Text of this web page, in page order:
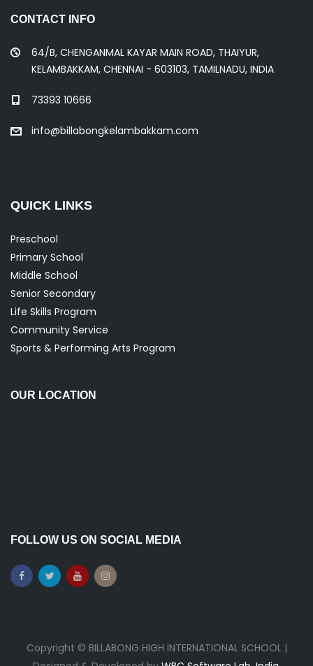
CONTACT INFO
64/B, CHENGANMAL KAYAR MAIN ROAD, THAIYUR,
KELAMBAKKAM, CHENNAI - 603103, TAMILNADU, INDIA
73393 10666
info@billabongkelambakkam.com
QUICK LINKS
Preschool
Primary School
Middle School
Senior Secondary
Life Skills Program
Community Service
Sports & Performing Arts Program
OUR LOCATION
FOLLOW US ON SOCIAL MEDIA
Copyright © BILLABONG HIGH INTERNATIONAL SCHOOL |